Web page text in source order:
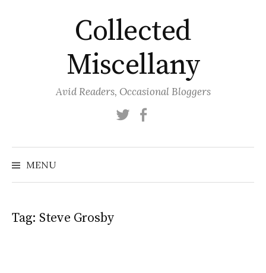
Collected
Miscellany
Avid Readers, Occasional Bloggers
Twitter
MENU
Tag: Steve Grosby